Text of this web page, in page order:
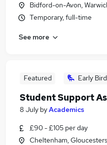
Bidford-on-Avon,
Temporary, full-time
See more
Featured Early Bird
Student Support
8 July byAcademics
£90 - £105 per day
Cheltenham,